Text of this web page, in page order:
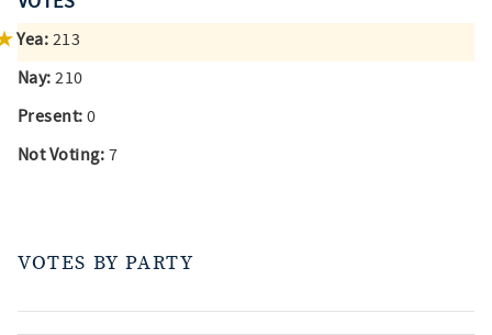
Yea: 213
Nay: 210
Present: 0
Not Voting: 7
VOTES BY PARTY